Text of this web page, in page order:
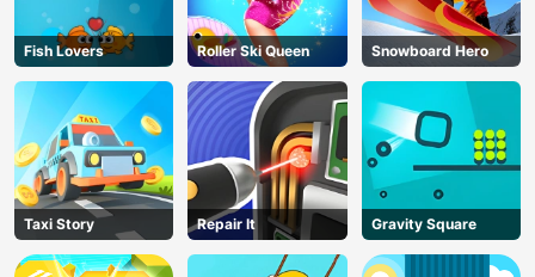
Fish Lovers Roller Ski Queen Snowboard Hero
Taxi Story Repair It Gravity Square